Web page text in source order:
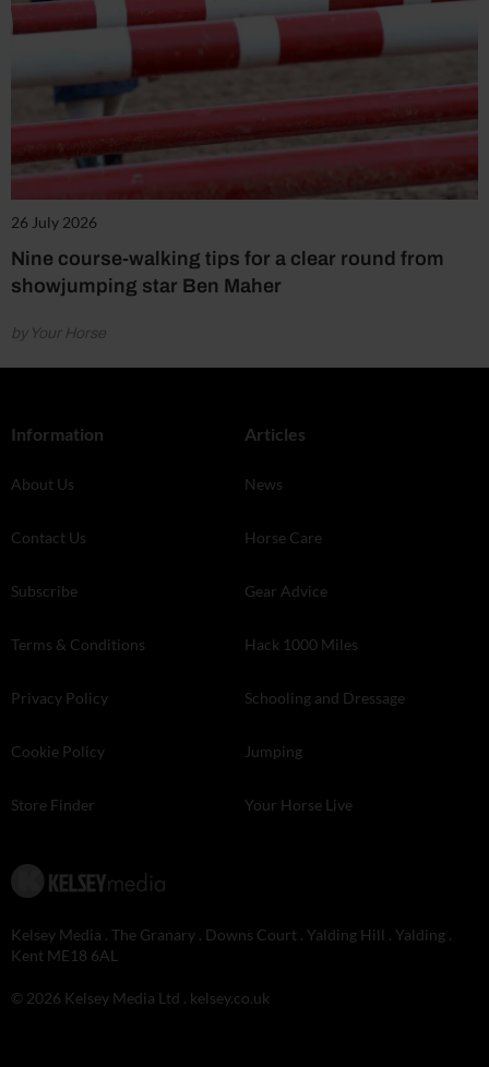
26 July 2026
Nine course-walking tips for a clear round from
showjumping star Ben Maher
by Your Horse
Information
About Us
Contact Us
Subscribe
Terms & Conditions
Privacy Policy
Cookie Policy
Store Finder
Articles
News
Horse Care
Gear Advice
Hack 1000 Miles
Schooling and Dressage
Jumping
Your Horse Live
Kelsey Media . The Granary . Downs Court . Yalding Hill . Yalding .
Kent ME18 6AL
© 2026 Kelsey Media Ltd . kelsey.co.uk